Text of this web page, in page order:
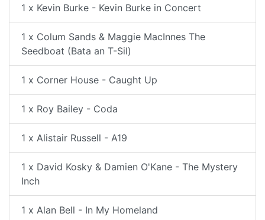
1 x Kevin Burke - Kevin Burke in Concert
1 x Colum Sands & Maggie MacInnes The
Seedboat (Bata an T-Sil)
1 x Corner House - Caught Up
1 x Roy Bailey - Coda
1 x Alistair Russell - A19
1 x David Kosky & Damien O'Kane - The Mystery
Inch
1 x Alan Bell - In My Homeland